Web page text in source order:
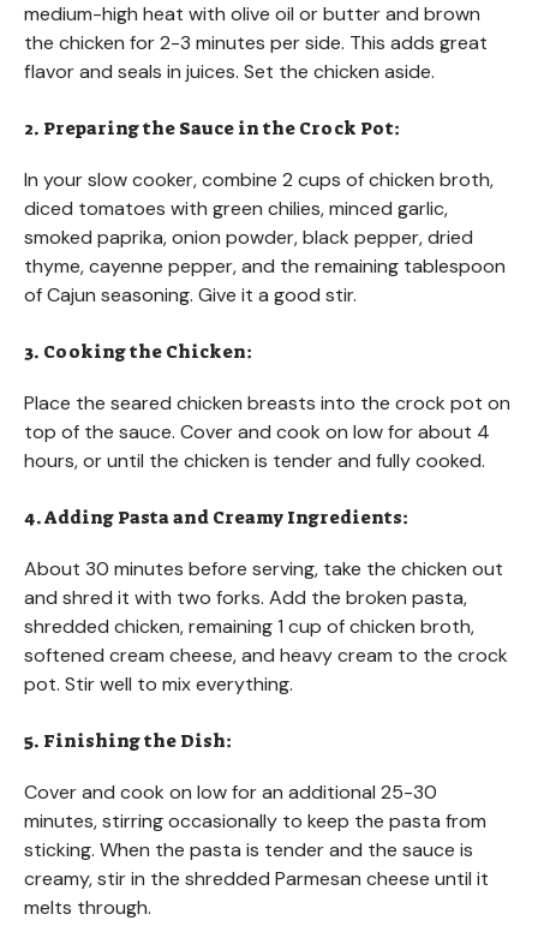
medium-high heat with olive oil or butter and brown
the chicken for 2-3 minutes per side. This adds great
flavor and seals in juices. Set the chicken aside.
2. Preparing the Sauce in the Crock Pot:
In your slow cooker, combine 2 cups of chicken broth,
diced tomatoes with green chilies, minced garlic,
smoked paprika, onion powder, black pepper, dried
thyme, cayenne pepper, and the remaining tablespoon
of Cajun seasoning. Give it a good stir.
3. Cooking the Chicken:
Place the seared chicken breasts into the crock pot on
top of the sauce. Cover and cook on low for about 4
hours, or until the chicken is tender and fully cooked.
4. Adding Pasta and Creamy Ingredients:
About 30 minutes before serving, take the chicken out
and shred it with two forks. Add the broken pasta,
shredded chicken, remaining 1 cup of chicken broth,
softened cream cheese, and heavy cream to the crock
pot. Stir well to mix everything.
5. Finishing the Dish:
Cover and cook on low for an additional 25-30
minutes, stirring occasionally to keep the pasta from
sticking. When the pasta is tender and the sauce is
creamy, stir in the shredded Parmesan cheese until it
melts through.